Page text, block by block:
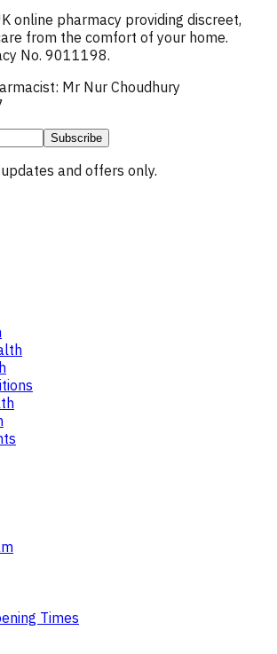
online pharmacy providing discreet,
from the comfort of your home.
No. 9011198.
Mr Nur Choudhury
Subscribe
and offers only.
Times